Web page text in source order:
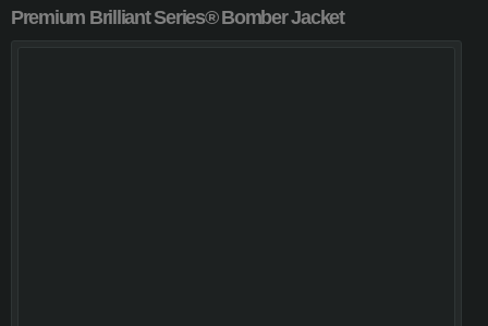
Premium Brilliant Series® Bomber Jacket